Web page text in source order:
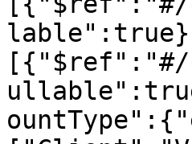
[{"$ref":"#/